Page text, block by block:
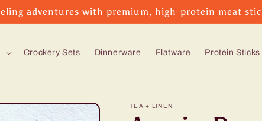
adventures with premium, high-protein meat
Crockery Sets Dinnerware Flatware Protein Sticks
TEA + LINEN